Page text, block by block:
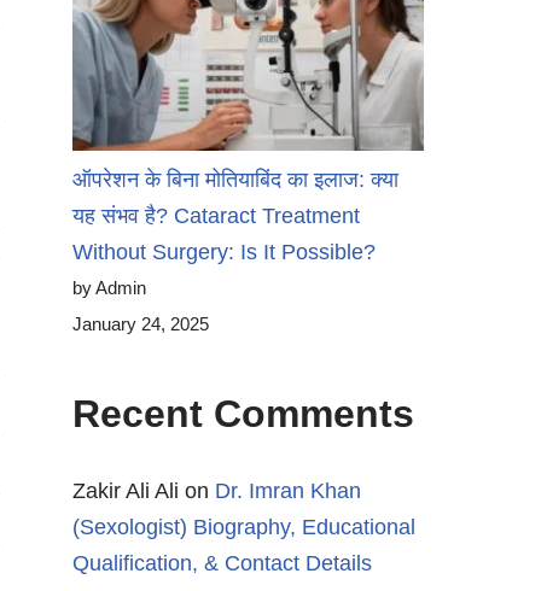
ऑपरेशन के बिना मोतियाबिंद का इलाज: क्या
यह संभव है? Cataract Treatment
Without Surgery: Is It Possible?
by Admin
January 24, 2025
Recent Comments
Zakir Ali Ali on Dr. Imran Khan
(Sexologist) Biography, Educational
Qualification, & Contact Details